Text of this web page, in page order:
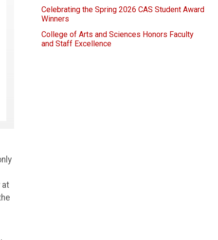
at
Celebrating the Spring 2026 CAS Student Award
Winners
College of Arts and Sciences Honors Faculty
and Staff Excellence